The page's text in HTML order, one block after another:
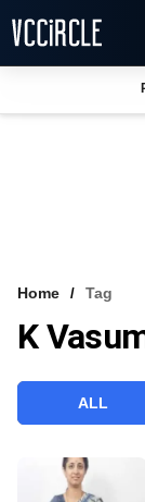
VCC INTELLIGENCE
Home Tag
K
ALL